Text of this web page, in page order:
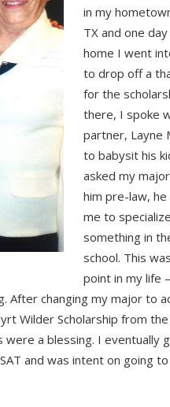
in my
TX and one
home I went
to drop off a
for the
there, I spoke
partner, Layne
to babysit his
asked my
him pre-law,
me to
something in
school. This
point in my life
After changing my major to
Wilder Scholarship from
were a blessing. I eventually
and was intent on going